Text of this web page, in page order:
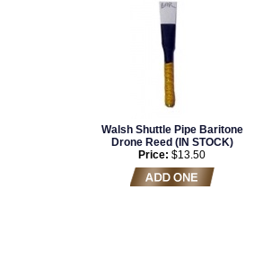
Walsh Shuttle Pipe Baritone
Drone Reed (IN STOCK)
Price: $13.50